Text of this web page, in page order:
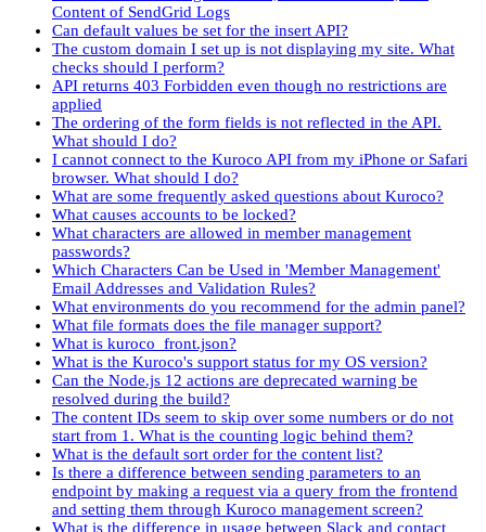
Content of SendGrid Logs
Can default values be set for the insert API?
The custom domain I set up is not displaying my site. What
checks should I perform?
API returns 403 Forbidden even though no restrictions are
applied
The ordering of the form fields is not reflected in the API.
What should I do?
I cannot connect to the Kuroco API from my iPhone or Safari
browser. What should I do?
What are some frequently asked questions about Kuroco?
What causes accounts to be locked?
What characters are allowed in member management
passwords?
Which Characters Can be Used in 'Member Management'
Email Addresses and Validation Rules?
What environments do you recommend for the admin panel?
What file formats does the file manager support?
What is kuroco_front.json?
What is the Kuroco's support status for my OS version?
Can the Node.js 12 actions are deprecated warning be
resolved during the build?
The content IDs seem to skip over some numbers or do not
start from 1. What is the counting logic behind them?
What is the default sort order for the content list?
Is there a difference between sending parameters to an
endpoint by making a request via a query from the frontend
and setting them through Kuroco management screen?
What is the difference in usage between Slack and contact